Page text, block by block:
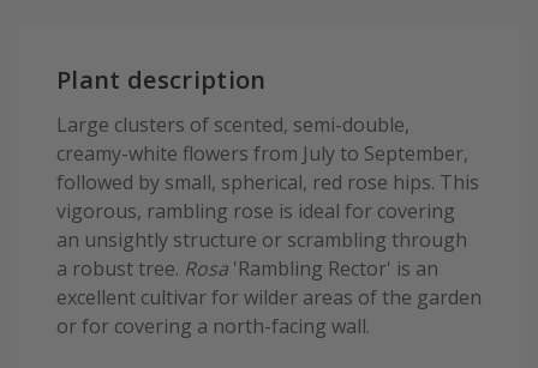
Plant description
Large clusters of scented, semi-double,
creamy-white flowers from July to September,
followed by small, spherical, red rose hips. This
vigorous, rambling rose is ideal for covering
an unsightly structure or scrambling through
a robust tree. Rosa 'Rambling Rector' is an
excellent cultivar for wilder areas of the garden
or for covering a north-facing wall.